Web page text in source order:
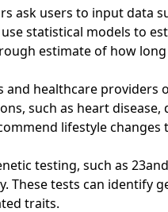
ask users to input data
statistical models to
estimate of how
healthcare providers
such as heart disease,
lifestyle changes
testing, such as
tests can identify
traits.